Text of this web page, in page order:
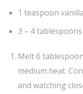
1 teaspoon vanilla
3 – 4
Melt 6
medium heat.
and watching